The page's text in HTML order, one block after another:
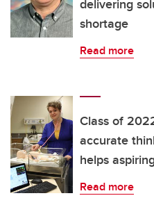
delivering
shortage
Read more
Class of
accurate
helps
Read more